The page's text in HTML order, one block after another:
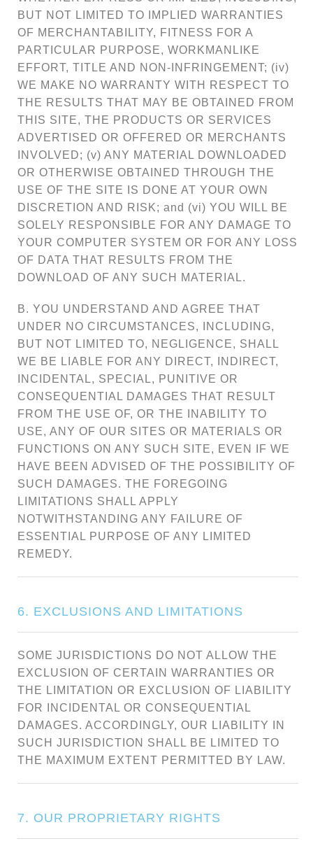
BUT NOT LIMITED TO IMPLIED WARRANTIES
OF MERCHANTABILITY, FITNESS FOR A
PARTICULAR PURPOSE, WORKMANLIKE
EFFORT, TITLE AND NON-INFRINGEMENT; (iv)
WE MAKE NO WARRANTY WITH RESPECT TO
THE RESULTS THAT MAY BE OBTAINED FROM
THIS SITE, THE PRODUCTS OR SERVICES
ADVERTISED OR OFFERED OR MERCHANTS
INVOLVED; (v) ANY MATERIAL DOWNLOADED
OR OTHERWISE OBTAINED THROUGH THE
USE OF THE SITE IS DONE AT YOUR OWN
DISCRETION AND RISK; and (vi) YOU WILL BE
SOLELY RESPONSIBLE FOR ANY DAMAGE TO
YOUR COMPUTER SYSTEM OR FOR ANY LOSS
OF DATA THAT RESULTS FROM THE
DOWNLOAD OF ANY SUCH MATERIAL.
B. YOU UNDERSTAND AND AGREE THAT
UNDER NO CIRCUMSTANCES, INCLUDING,
BUT NOT LIMITED TO, NEGLIGENCE, SHALL
WE BE LIABLE FOR ANY DIRECT, INDIRECT,
INCIDENTAL, SPECIAL, PUNITIVE OR
CONSEQUENTIAL DAMAGES THAT RESULT
FROM THE USE OF, OR THE INABILITY TO
USE, ANY OF OUR SITES OR MATERIALS OR
FUNCTIONS ON ANY SUCH SITE, EVEN IF WE
HAVE BEEN ADVISED OF THE POSSIBILITY OF
SUCH DAMAGES. THE FOREGOING
LIMITATIONS SHALL APPLY
NOTWITHSTANDING ANY FAILURE OF
ESSENTIAL PURPOSE OF ANY LIMITED
REMEDY.
6. EXCLUSIONS AND LIMITATIONS
SOME JURISDICTIONS DO NOT ALLOW THE
EXCLUSION OF CERTAIN WARRANTIES OR
THE LIMITATION OR EXCLUSION OF LIABILITY
FOR INCIDENTAL OR CONSEQUENTIAL
DAMAGES. ACCORDINGLY, OUR LIABILITY IN
SUCH JURISDICTION SHALL BE LIMITED TO
THE MAXIMUM EXTENT PERMITTED BY LAW.
7. OUR PROPRIETARY RIGHTS